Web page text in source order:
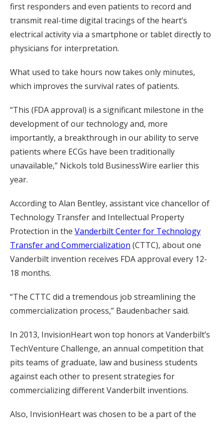
first responders and even patients to record and
transmit real-time digital tracings of the heart’s
electrical activity via a smartphone or tablet directly to
physicians for interpretation.
What used to take hours now takes only minutes,
which improves the survival rates of patients.
“This (FDA approval) is a significant milestone in the
development of our technology and, more
importantly, a breakthrough in our ability to serve
patients where ECGs have been traditionally
unavailable,” Nickols told BusinessWire earlier this
year.
According to Alan Bentley, assistant vice chancellor of
Technology Transfer and Intellectual Property
Protection in the Vanderbilt Center for Technology
Transfer and Commercialization (CTTC), about one
Vanderbilt invention receives FDA approval every 12-
18 months.
“The CTTC did a tremendous job streamlining the
commercialization process,” Baudenbacher said.
In 2013, InvisionHeart won top honors at Vanderbilt’s
TechVenture Challenge, an annual competition that
pits teams of graduate, law and business students
against each other to present strategies for
commercializing different Vanderbilt inventions.
Also, InvisionHeart was chosen to be a part of the